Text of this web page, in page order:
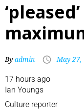
By admin May 27,
17 hours ago
Ian Youngs
Culture reporter